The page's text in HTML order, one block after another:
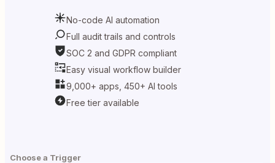
No-code AI automation
Full audit trails and controls
SOC 2 and GDPR compliant
Easy visual workflow builder
9,000+ apps, 450+ AI tools
Free tier available
Choose a Trigger